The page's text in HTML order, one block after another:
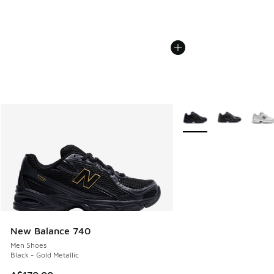
New Balance 740
Men Shoes
Black - Gold Metallic
More Colors Available